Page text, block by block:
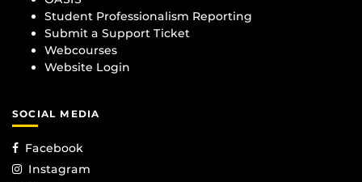
Student Professionalism Reporting
Submit a Support Ticket
Webcourses
Website Login
SOCIAL MEDIA
Facebook
Instagram